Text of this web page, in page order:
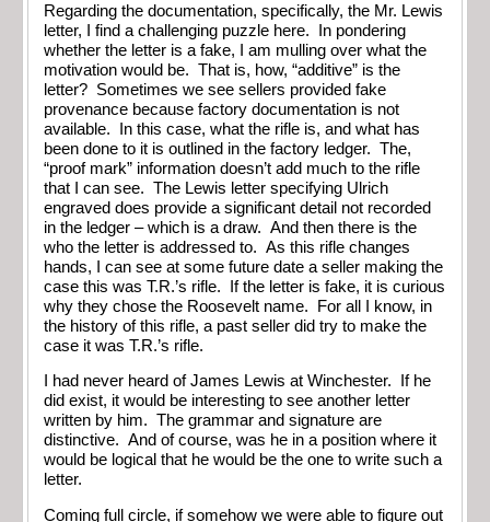
Regarding the documentation, specifically, the Mr. Lewis
letter, I find a challenging puzzle here. In pondering
whether the letter is a fake, I am mulling over what the
motivation would be. That is, how, “additive” is the
letter? Sometimes we see sellers provided fake
provenance because factory documentation is not
available. In this case, what the rifle is, and what has
been done to it is outlined in the factory ledger. The,
“proof mark” information doesn’t add much to the rifle
that I can see. The Lewis letter specifying Ulrich
engraved does provide a significant detail not recorded
in the ledger – which is a draw. And then there is the
who the letter is addressed to. As this rifle changes
hands, I can see at some future date a seller making the
case this was T.R.’s rifle. If the letter is fake, it is curious
why they chose the Roosevelt name. For all I know, in
the history of this rifle, a past seller did try to make the
case it was T.R.’s rifle.
I had never heard of James Lewis at Winchester. If he
did exist, it would be interesting to see another letter
written by him. The grammar and signature are
distinctive. And of course, was he in a position where it
would be logical that he would be the one to write such a
letter.
Coming full circle, if somehow we were able to figure out